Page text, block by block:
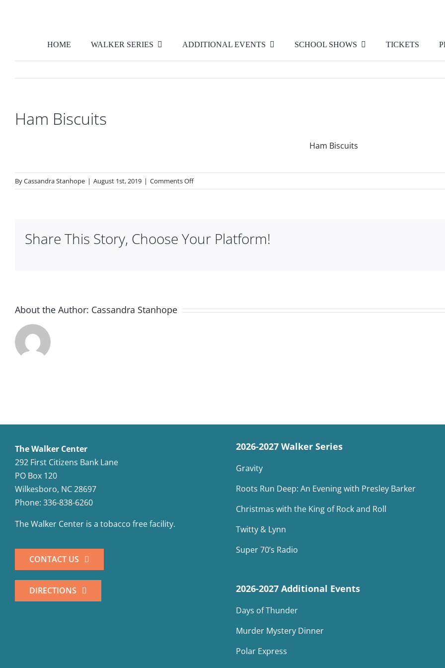
HOME WALKER SERIES ADDITIONAL EVENTS SCHOOL SHOWS TICKETS
Ham Biscuits
Ham Biscuits
ByCassandra Stanhope | August 1st, 2019 | Comments Offon
Ham
Share This Story, Choose Your Platform!
About the Author: Cassandra Stanhope
The Walker Center
292 First Citizens Bank Lane
PO Box 120
Wilkesboro, NC 28697
Phone: 336-838-6260
The Walker Center is a tobacco free facility.
CONTACT US
DIRECTIONS
2026-2027 Walker Series
Gravity
Roots Run Deep: An Evening with Presley Barker
Christmas with the King of Rock and Roll
Twitty & Lynn
Super 70’s Radio
2026-2027 Additional Events
Days of Thunder
Murder Mystery Dinner
Polar Express